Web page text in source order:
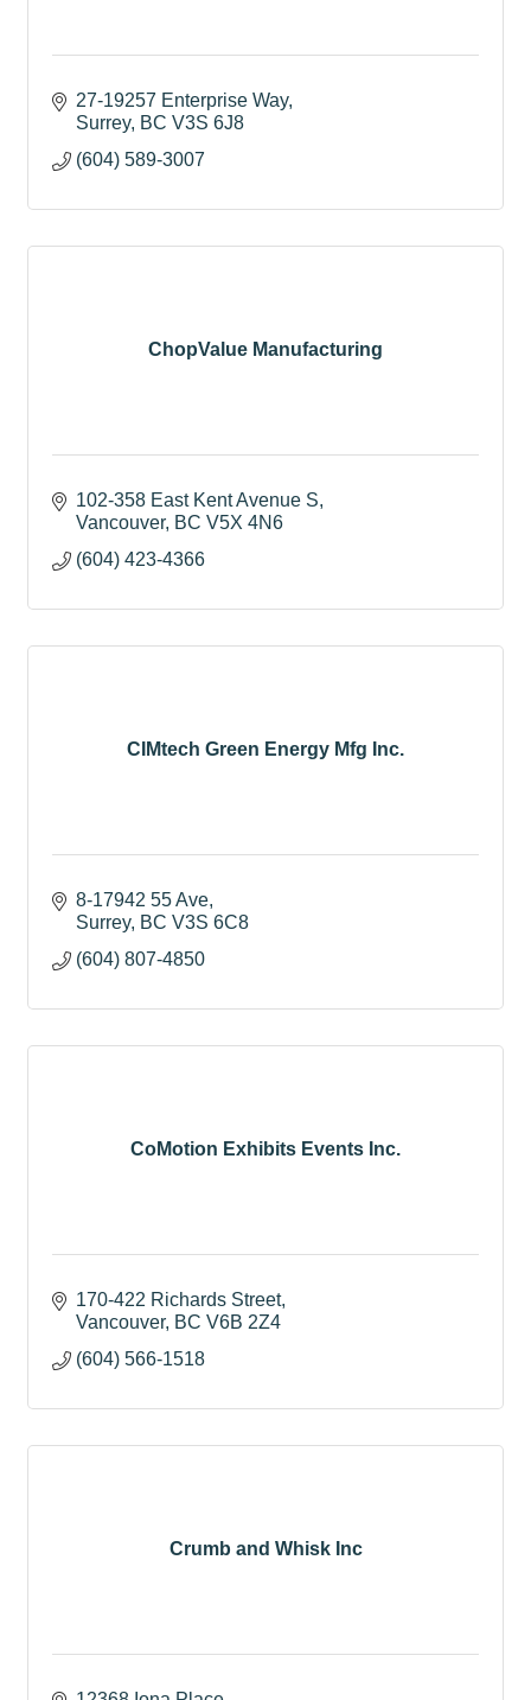
27-19257 Enterprise Way
Surrey BC V3S 6J8
(604) 589-3007
ChopValue Manufacturing
102-358 East Kent Avenue S
Vancouver BC V5X 4N6
(604) 423-4366
CIMtech Green Energy Mfg Inc.
8-17942 55 Ave
Surrey BC V3S 6C8
(604) 807-4850
CoMotion Exhibits Events Inc.
170-422 Richards Street
Vancouver BC V6B 2Z4
(604) 566-1518
Crumb and Whisk Inc